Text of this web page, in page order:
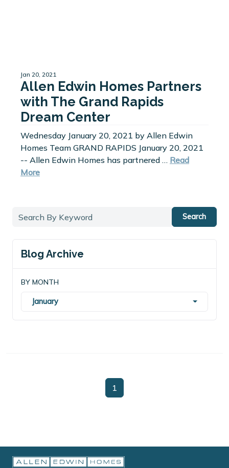
Search
Blog Archive
BY MONTH
January
Jan 20, 2021
Allen Edwin Homes Partners
with The Grand Rapids
Dream Center
Wednesday January 20, 2021 by Allen Edwin
Homes Team GRAND RAPIDS January 20, 2021
-- Allen Edwin Homes has partnered … Read
More
1